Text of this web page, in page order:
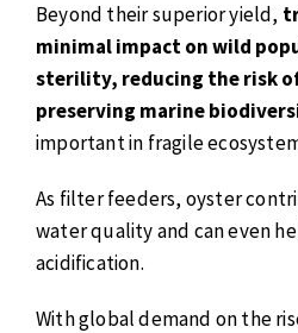
Beyond their superior yield,
minimal impact on wild
sterility, reducing the risk
preserving marine
important in fragile
As filter feeders, oyster
water quality and can even
acidification.
With global demand on the